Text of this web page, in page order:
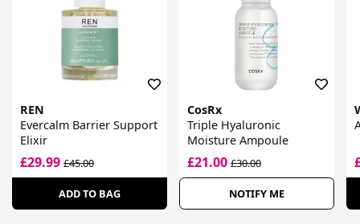
REN
Evercalm Barrier Support
Elixir
£29.99 £45.00
ADD TO BAG
CosRx
Triple Hyaluronic
Moisture Ampoule
£21.00£30.00
NOTIFY ME